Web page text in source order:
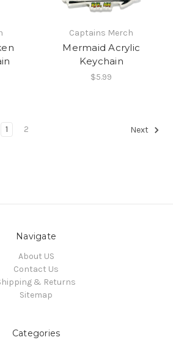
Captains Merch
Mermaid Acrylic
Keychain
$5.99
1 2 Next
Navigate
About US
Contact Us
& Returns
Sitemap
Categories